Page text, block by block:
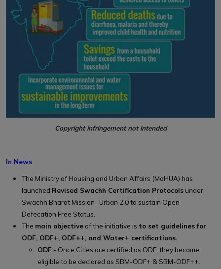
Copyright infringement not intended
In News
The Ministry of Housing and Urban Affairs (MoHUA) has
launched Revised Swachh Certification Protocols under
Swachh Bharat Mission- Urban 2.0 to sustain Open
Defecation Free Status.
The main objective of the initiative is to set guidelines for
ODF, ODF+, ODF++, and Water+ certifications.
ODF - Once Cities are certified as ODF, they became
eligible to be declared as SBM-ODF+ & SBM-ODF++.